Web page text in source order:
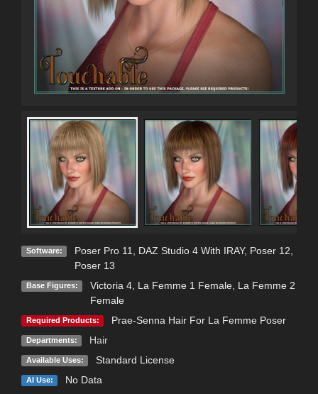
Software: Poser Pro 11 DAZ Studio 4 With IRAY, Poser 12
Poser 13
Base Figures: Victoria 4, La Femme 1 Female, La Femme 2
Female
Required Products: Prae-Senna Hair For La Femme Poser
Departments: Hair
Available Uses: Standard License
AI Use: No Data